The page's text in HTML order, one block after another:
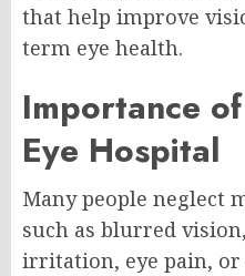
that help improve
term eye health.
Importance
Eye Hospital
Many people neglect
such as blurred
irritation, eye pain,